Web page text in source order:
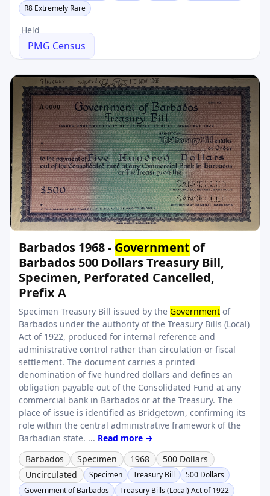
R8 Extremely Rare
Held
PMG Census
Barbados 1968 - Government of
Barbados 500 Dollars Treasury Bill,
Specimen, Perforated Cancelled,
Prefix A
Specimen Treasury Bill issued by the Government of
Barbados under the authority of the Treasury Bills (Local)
Act of 1922, produced for internal reference and
administrative control rather than circulation or fiscal
settlement. The document carries a printed
denomination of five hundred dollars and defines an
obligation payable out of the Consolidated Fund at any
commercial bank in Barbados or at the Treasury. The
place of issue is identified as Bridgetown, confirming its
role within the central administrative framework of the
Barbadian state. ... Read more →
Barbados
Specimen 1968
500 Dollars
Uncirculated
Specimen Treasury Bill
500 Dollars
Government of Barbados
Treasury Bills (Local) Act of 1922